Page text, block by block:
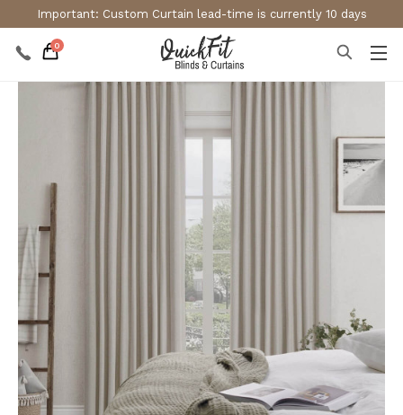
Important: Custom Curtain lead-time is currently 10 days
0